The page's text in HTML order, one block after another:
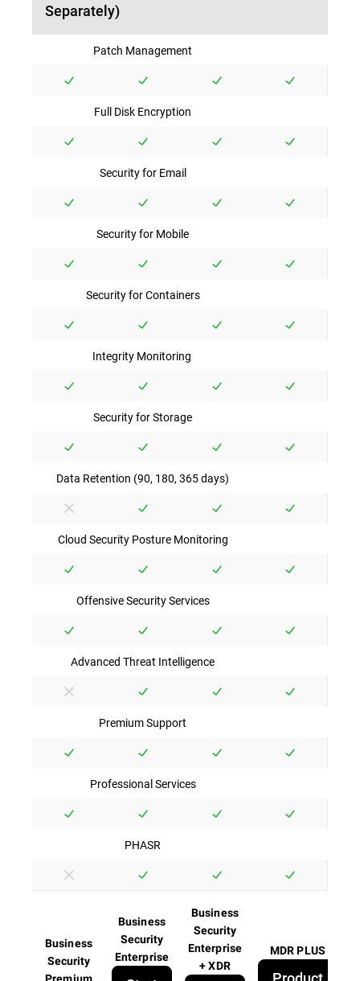
Separately)
Patch Management
Full Disk Encryption
Security for Email
Security for Mobile
Security for Containers
Integrity Monitoring
Security for Storage
Data Retention (90, 180, 365 days)
Cloud Security Posture Monitoring
Offensive Security Services
Advanced Threat Intelligence
Premium Support
Professional Services
PHASR
Business
Security
Business
Security
Enterprise
Business
Security
Enterprise
+ XDR
MDR PLUS